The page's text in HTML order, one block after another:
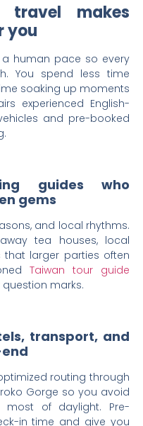
travel makes
you
human pace so every
You spend less time
soaking up moments
experienced English-
and pre-booked
guides who
gems
and local rhythms.
tea houses, local
that larger parties often
Taiwan tour guide
marks.
transport, and
routing through
Gorge so you avoid
of daylight. Pre-
in time and give you